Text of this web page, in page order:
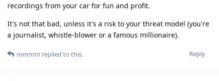
recordings from your car for fun and profit.
It's not that bad, unless it's a risk to your threat model (you're
a journalist, whistle-blower or a famous millionaire).
Reply
mmmm replied to this.